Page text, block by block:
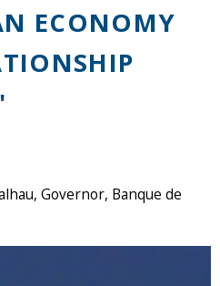
ECONOMY
Governor, Banque de